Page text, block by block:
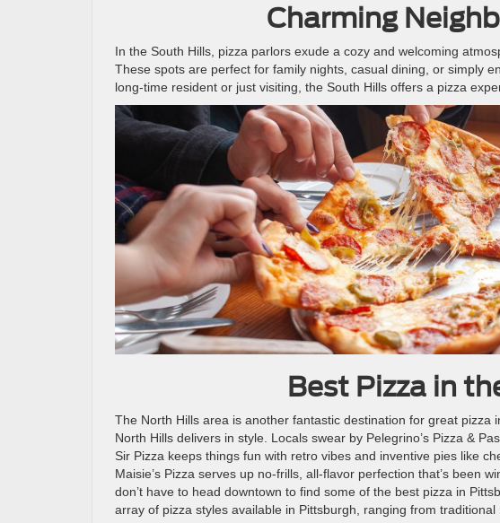
Charming
In the South Hills, pizza parlors exude a cozy and welcoming
These spots are perfect for family nights, casual dining, or simply
long-time resident or just visiting, the South Hills offers a pizza
Best Pizza in
The North Hills area is another fantastic destination for great
North Hills delivers in style. Locals swear by Pelegrino’s Pizza &
Sir Pizza keeps things fun with retro vibes and inventive pies like
Maisie’s Pizza serves up no-frills, all-flavor perfection that’s been
don’t have to head downtown to find some of the best pizza in
array of pizza styles available in Pittsburgh, ranging from